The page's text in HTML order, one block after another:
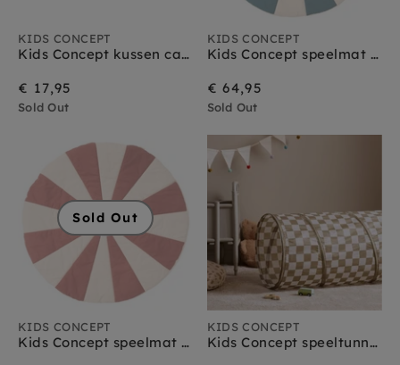
KIDS CONCEPT
Kids Concept kussen candy pink
€ 17,95
Sold Out
KIDS CONCEPT
Kids Concept speelmat circus teal
€ 64,95
Sold Out
Sold Out
KIDS CONCEPT
Kids Concept speelmat circus rood
KIDS CONCEPT
Kids Concept speeltunnel ruitjes olijfgroen